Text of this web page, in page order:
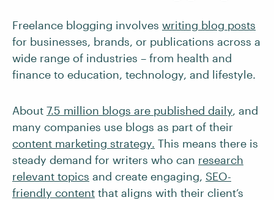
Freelance blogging involves writing blog posts
for businesses, brands, or publications across a
wide range of industries – from health and
finance to education, technology, and lifestyle.
About 7.5 million blogs are published daily, and
many companies use blogs as part of their
content marketing strategy. This means there is
steady demand for writers who can research
relevant topics and create engaging, SEO-
friendly content that aligns with their client’s